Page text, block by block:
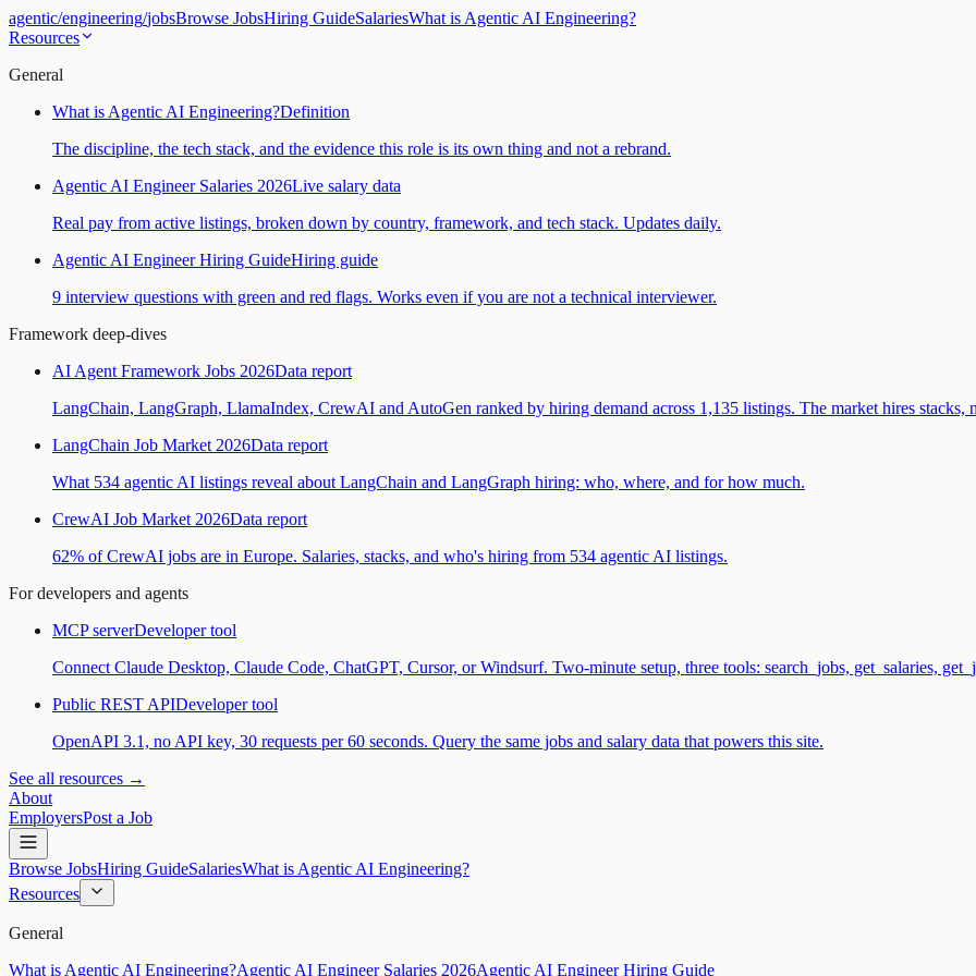
agentic/engineering/jobsBrowse JobsHiring GuideSalariesWhat is Agentic AI Engineering?
Resources
General
What is Agentic AI Engineering?Definition
The discipline, the tech stack, and the evidence this role is its own thing and not a rebrand.
Agentic AI Engineer Salaries 2026Live salary data
Real pay from active listings, broken down by country, framework, and tech stack. Updates daily.
Agentic AI Engineer Hiring GuideHiring guide
9 interview questions with green and red flags. Works even if you are not a technical interviewer.
Framework deep-dives
AI Agent Framework Jobs 2026Data report
LangChain, LangGraph, LlamaIndex, CrewAI and AutoGen ranked by hiring demand across 1,135 listings. The market hires stacks,
LangChain Job Market 2026Data report
What 534 agentic AI listings reveal about LangChain and LangGraph hiring: who, where, and for how much.
CrewAI Job Market 2026Data report
62% of CrewAI jobs are in Europe. Salaries, stacks, and who's hiring from 534 agentic AI listings.
For developers and agents
MCP serverDeveloper tool
Connect Claude Desktop, Claude Code, ChatGPT, Cursor, or Windsurf. Two-minute setup, three tools: search_jobs, get_salaries,
Public REST APIDeveloper tool
OpenAPI 3.1, no API key, 30 requests per 60 seconds. Query the same jobs and salary data that powers this site.
See all resources →
About
EmployersPost a Job
Browse JobsHiring GuideSalariesWhat is Agentic AI Engineering?
Resources
General
What is Agentic AI Engineering?Agentic AI Engineer Salaries 2026Agentic AI Engineer Hiring Guide